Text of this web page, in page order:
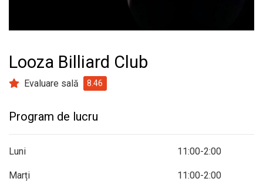
Looza Billiard Club
Evaluare sală 8.46
Program de lucru
Luni 11:00-2:00
Marți 11:00-2:00